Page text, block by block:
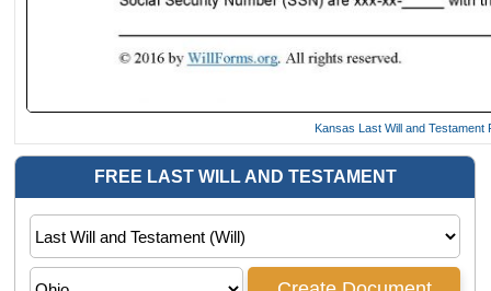
Kansas Last Will and Testament